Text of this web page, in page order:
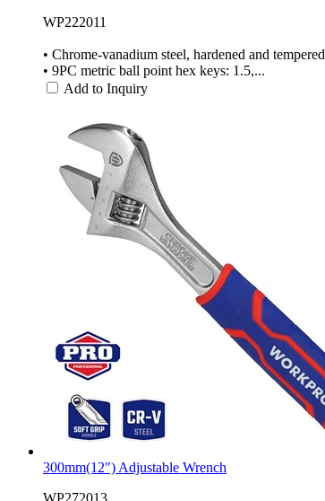
WP222011
• Chrome-vanadium steel, hardened and tempered
• 9PC metric ball point hex keys: 1.5,...
Add to Inquiry
300mm(12") Adjustable Wrench
WP272013